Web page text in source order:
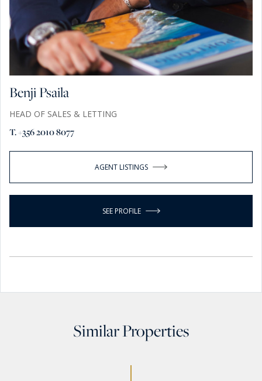
Benji Psaila
HEAD OF SALES & LETTING
T. +356 2010 8077
AGENT LISTINGS
SEE PROFILE
Similar Properties